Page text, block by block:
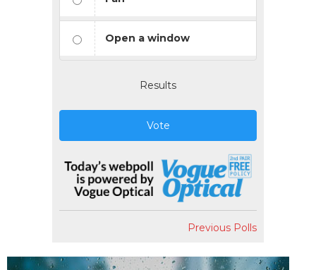
Open a window
Results
Vote
Previous Polls